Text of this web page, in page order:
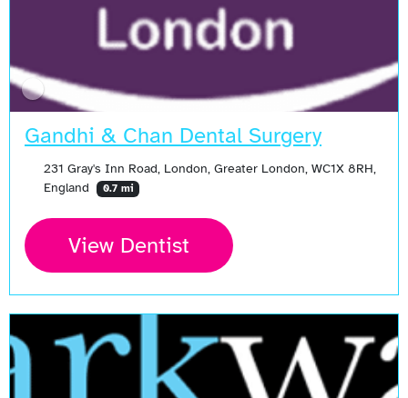
Gandhi & Chan Dental Surgery
231 Gray's Inn Road, London, Greater London, WC1X 8RH,
England
0.7 mi
View Dentist